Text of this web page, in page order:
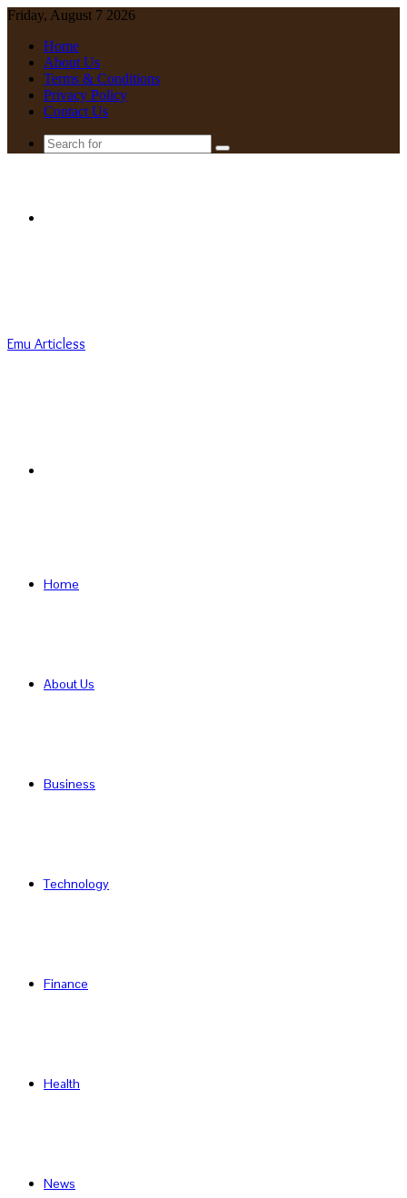
Friday, August 7 2026
Home
About Us
Terms & Conditions
Privacy Policy
Contact Us
Search
Emu Articless
Home
About Us
Business
Technology
Finance
Health
News